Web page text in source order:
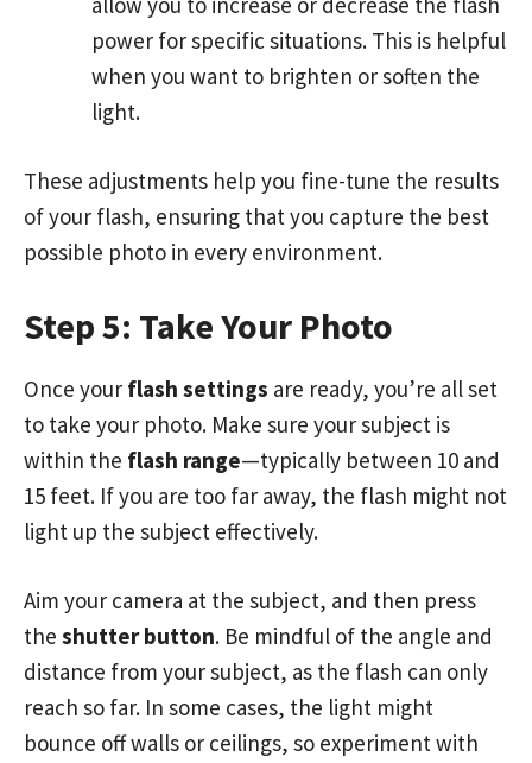
power for specific situations. This is helpful
when you want to brighten or soften the
light.
These adjustments help you fine-tune the results
of your flash, ensuring that you capture the best
possible photo in every environment.
Step 5: Take Your Photo
Once your flash settings are ready, you’re all set
to take your photo. Make sure your subject is
within the flash range—typically between 10 and
15 feet. If you are too far away, the flash might not
light up the subject effectively.
Aim your camera at the subject, and then press
the shutter button. Be mindful of the angle and
distance from your subject, as the flash can only
reach so far. In some cases, the light might
bounce off walls or ceilings, so experiment with